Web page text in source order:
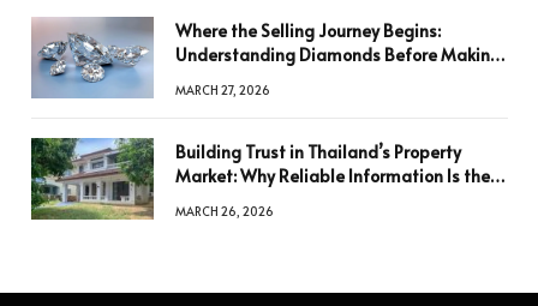
Where the Selling Journey Begins:
Understanding Diamonds Before Making
MARCH 27, 2026
Building Trust in Thailand’s Property
Market: Why Reliable Information Is the
MARCH 26, 2026